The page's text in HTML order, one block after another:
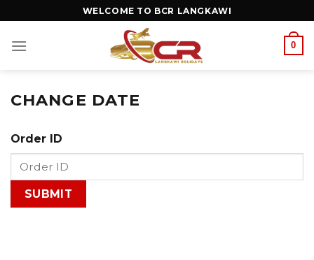
WELCOME TO BCR LANGKAWI
0
CHANGE DATE
Order ID